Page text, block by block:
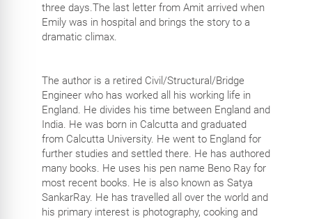
three days.The last letter from Amit arrived when
Emily was in hospital and brings the story to a
dramatic climax.
The author is a retired Civil/Structural/Bridge
Engineer who has worked all his working life in
England. He divides his time between England and
India. He was born in Calcutta and graduated
from Calcutta University. He went to England for
further studies and settled there. He has authored
many books. He uses his pen name Beno Ray for
most recent books. He is also known as Satya
SankarRay. He has travelled all over the world and
his primary interest is photography, cooking and